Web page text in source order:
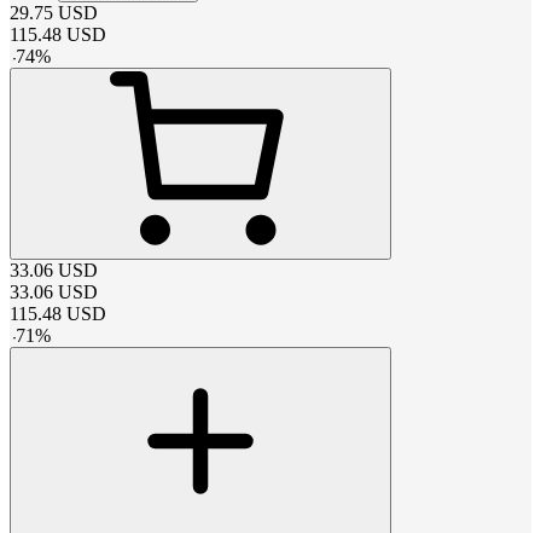
29.75 USD
115.48 USD
-74%
33.06 USD
33.06 USD
115.48 USD
-71%